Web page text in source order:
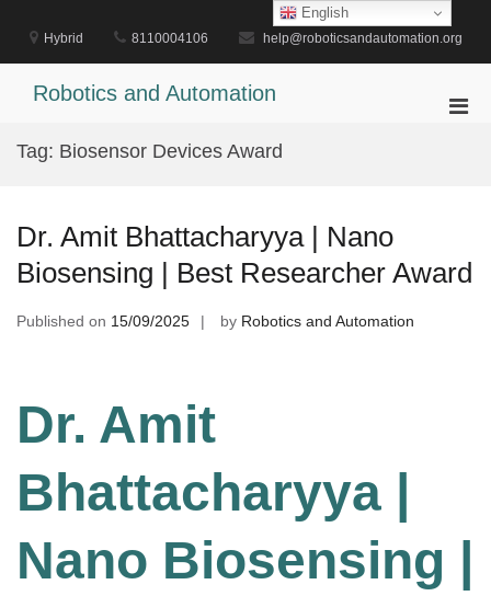
content
Hybrid 8110004106 help@roboticsandautomation.org
Robotics and Automation
Tag: Biosensor Devices Award
Dr. Amit Bhattacharyya | Nano
Biosensing | Best Researcher Award
Published on 15/09/2025 by Robotics and Automation
Dr. Amit
Bhattacharyya |
Nano Biosensing |
English